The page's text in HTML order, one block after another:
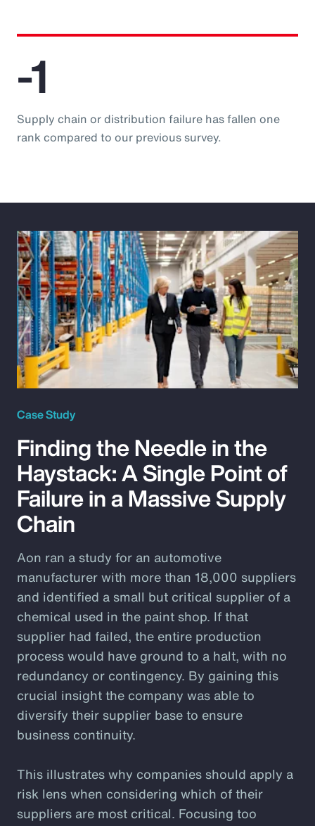
-1
Supply chain or distribution failure has fallen one
rank compared to our previous survey.
Case Study
Finding the Needle in the
Haystack: A Single Point of
Failure in a Massive Supply
Chain
Aon ran a study for an automotive
manufacturer with more than 18,000 suppliers
and identified a small but critical supplier of a
chemical used in the paint shop. If that
supplier had failed, the entire production
process would have ground to a halt, with no
redundancy or contingency. By gaining this
crucial insight the company was able to
diversify their supplier base to ensure
business continuity.
This illustrates why companies should apply a
risk lens when considering which of their
suppliers are most critical. Focusing too